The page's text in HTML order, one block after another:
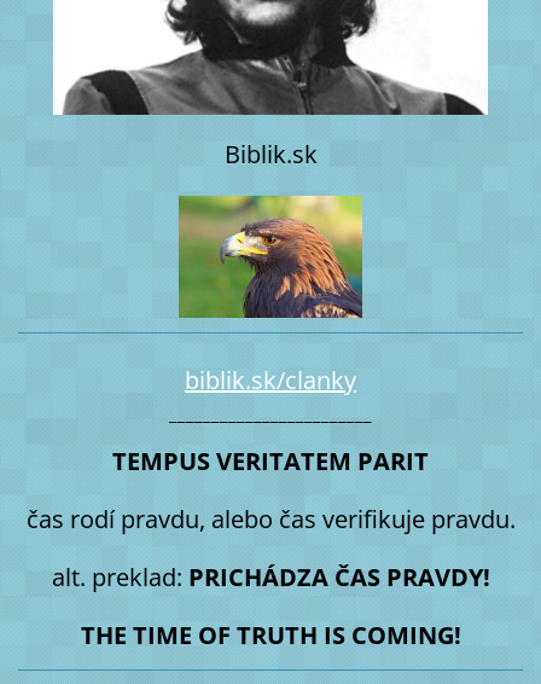
Biblik.sk
biblik.sk/clanky
TEMPUS VERITATEM PARIT
čas rodí pravdu, alebo čas verifikuje pravdu.
alt. preklad: PRICHÁDZA ČAS PRAVDY!
THE TIME OF TRUTH IS COMING!